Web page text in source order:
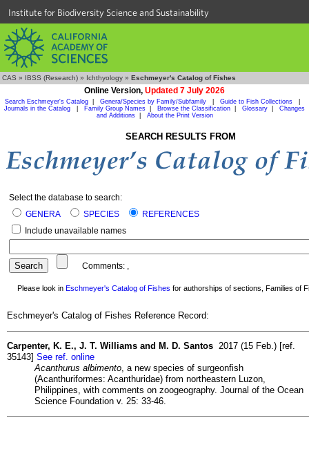
Institute for Biodiversity Science and Sustainability
CAS » IBSS (Research) » Ichthyology » Eschmeyer's Catalog of Fishes
Online Version, Updated 7 July 2026
Search Eschmeyer's Catalog Genera/Species by Family/Subfamily Guide to Fish Collections
Journals in the Catalog
Family Group Names Browse the Classification Glossary
Changes
and Additions| About the Print Version
SEARCH RESULTS FROM
Select the database to search:
GENERA
SPECIES
REFERENCES
Include unavailable names
Comments: ,
Please look in Eschmeyer's Catalog of Fishes for authorships of sections, Families of
Eschmeyer's Catalog of Fishes Reference Record:
Carpenter, K. E., J. T. Williams and M. D. Santos 2017 (15 Feb.) [ref.
35143] See ref. online
Acanthurus albimento , a new species of surgeonfish
(Acanthuriformes: Acanthuridae) from northeastern Luzon,
Philippines, with comments on zoogeography. Journal of the Ocean
Science Foundation v. 25: 33-46.